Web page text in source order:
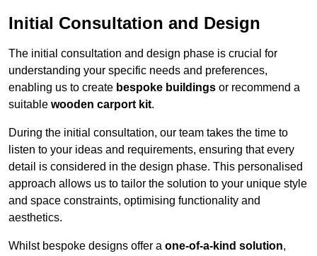
Initial Consultation and Design
The initial consultation and design phase is crucial for
understanding your specific needs and preferences,
enabling us to create bespoke buildings or recommend a
suitable wooden carport kit.
During the initial consultation, our team takes the time to
listen to your ideas and requirements, ensuring that every
detail is considered in the design phase. This personalised
approach allows us to tailor the solution to your unique style
and space constraints, optimising functionality and
aesthetics.
Whilst bespoke designs offer a one-of-a-kind solution,